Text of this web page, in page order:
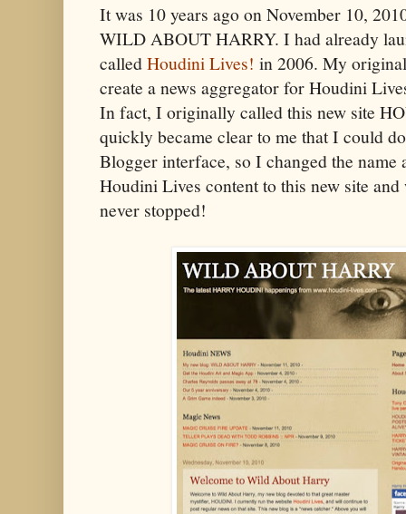
It was 10 years ago on November 10,
WILD ABOUT HARRY. I had already
calledHoudini Lives! in 2006. My
create a news aggregator for Houdini
In fact, I originally called this new site
quickly became clear to me that I could
Blogger interface, so I changed the
Houdini Lives content to this new site
never stopped!